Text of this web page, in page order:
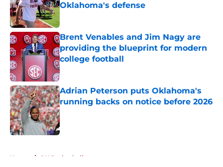
Oklahoma's defense
Brent Venables and Jim Nagy are
providing the blueprint for modern
college football
Published by on Invalid Date
Adrian Peterson puts Oklahoma's
running backs on notice before 2026
Published by on Invalid Date
Home / OU Basketball